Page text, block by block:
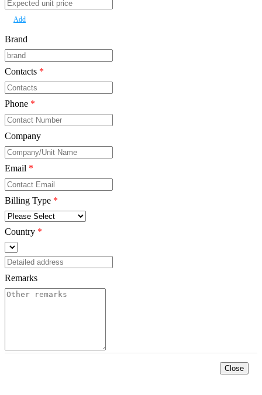
Add
Brand
Contacts *
Phone *
Company
Email *
Billing Type *
Country *
Remarks
Close